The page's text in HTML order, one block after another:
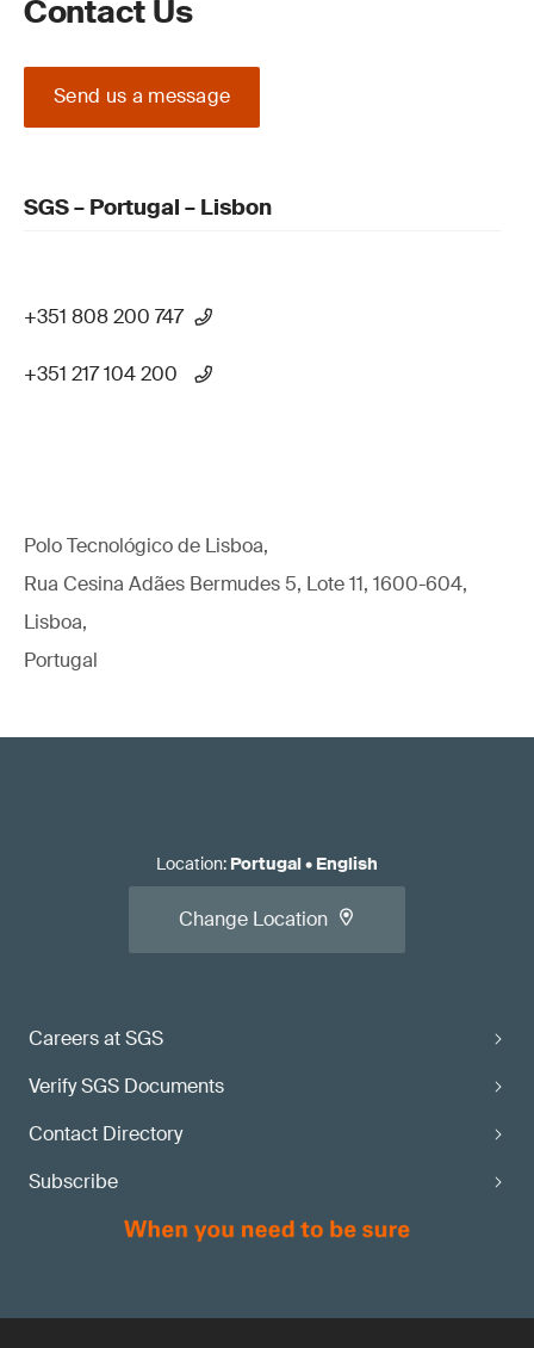
Contact Us
Send us a message
SGS – Portugal – Lisbon
+351 808 200 747
+351 217 104 200
Polo Tecnológico de Lisboa,
Rua Cesina Adães Bermudes 5, Lote 11, 1600-604,
Lisboa,
Portugal
Careers at SGS
Verify SGS Documents
Contact Directory
Subscribe
Location: Portugal• English
Change Location